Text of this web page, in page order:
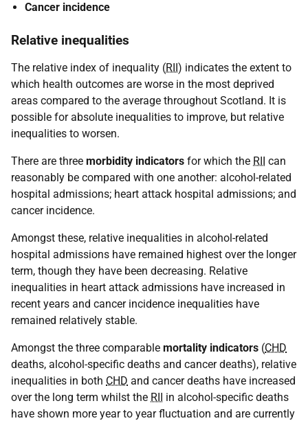
Cancer incidence
Relative inequalities
The relative index of inequality (RII) indicates the extent to
which health outcomes are worse in the most deprived
areas compared to the average throughout Scotland. It is
possible for absolute inequalities to improve, but relative
inequalities to worsen.
There are three morbidity indicators for which the RII can
reasonably be compared with one another: alcohol-related
hospital admissions; heart attack hospital admissions; and
cancer incidence.
Amongst these, relative inequalities in alcohol-related
hospital admissions have remained highest over the longer
term, though they have been decreasing. Relative
inequalities in heart attack admissions have increased in
recent years and cancer incidence inequalities have
remained relatively stable.
Amongst the three comparable mortality indicators (CHD
deaths, alcohol-specific deaths and cancer deaths), relative
inequalities in both CHD and cancer deaths have increased
over the long term whilst the RII in alcohol-specific deaths
have shown more year to year fluctuation and are currently